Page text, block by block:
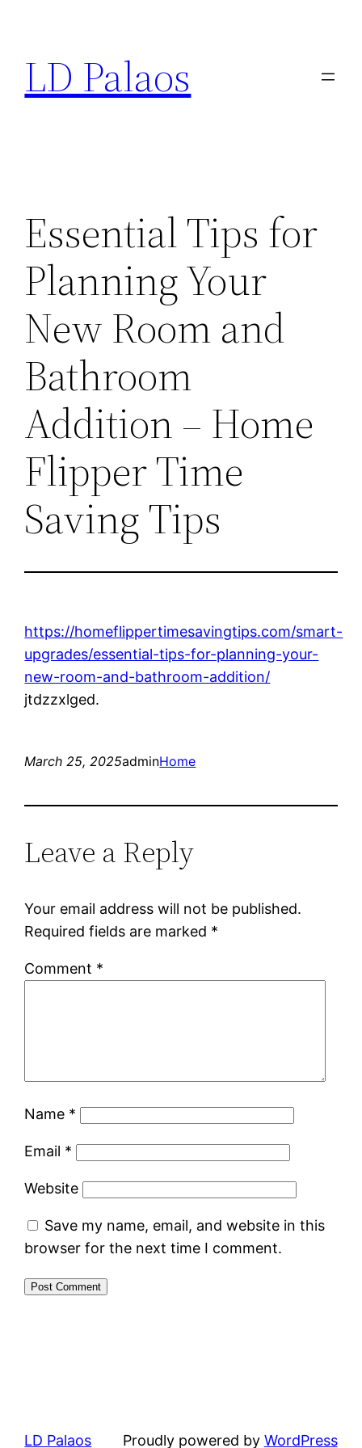
content
LD Palaos
Essential Tips for
Planning Your
New Room and
Bathroom
Addition – Home
Flipper Time
Saving Tips
https://homeflippertimesavingtips.com/smart-
upgrades/essential-tips-for-planning-your-
new-room-and-bathroom-addition/
jtdzzxlged.
March 25, 2025adminHome
Leave a Reply
Your email address will not be published.
Required fields are marked *
Comment *
Name *
Email *
Website
Save my name, email, and website in this
browser for the next time I comment.
LD Palaos Proudly powered by WordPress